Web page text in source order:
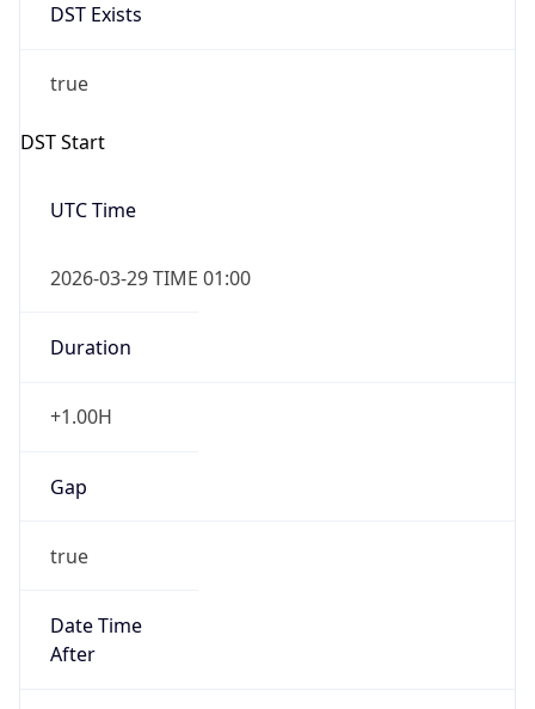
DST Exists
true
DST Start
UTC Time
2026-03-29 TIME 01:00
Duration
+1.00H
Gap
true
Date Time
After